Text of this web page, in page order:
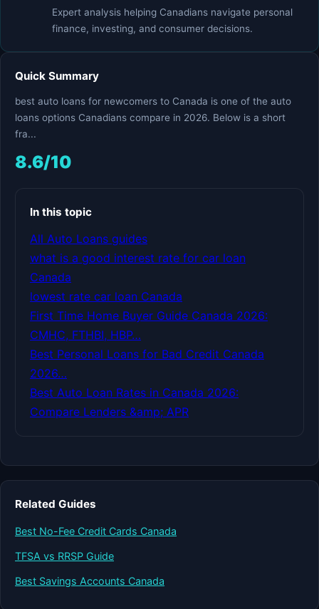
Expert analysis helping Canadians navigate personal
finance, investing, and consumer decisions.
Quick Summary
best auto loans for newcomers to Canada is one of the auto
loans options Canadians compare in 2026. Below is a short
fra...
8.6/10
In this topic
All Auto Loans guides
what is a good interest rate for car loan
Canada
lowest rate car loan Canada
First Time Home Buyer Guide Canada 2026:
CMHC, FTHBI, HBP…
Best Personal Loans for Bad Credit Canada
2026…
Best Auto Loan Rates in Canada 2026:
Compare Lenders &amp; APR
Related Guides
Best No-Fee Credit Cards Canada
TFSA vs RRSP Guide
Best Savings Accounts Canada